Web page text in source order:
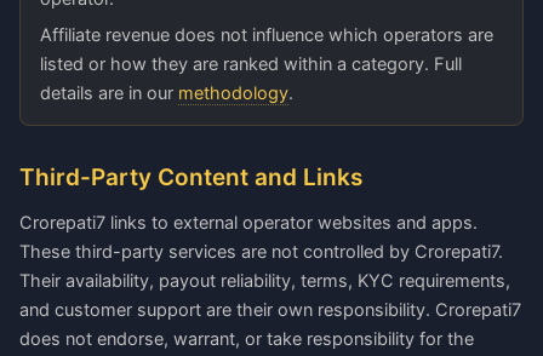
Affiliate revenue does not influence which operators are
listed or how they are ranked within a category. Full
details are in our methodology.
Third-Party Content and Links
Crorepati7 links to external operator websites and apps.
These third-party services are not controlled by Crorepati7.
Their availability, payout reliability, terms, KYC requirements,
and customer support are their own responsibility. Crorepati7
does not endorse, warrant, or take responsibility for the